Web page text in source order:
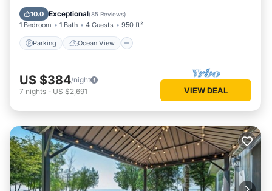
10.0 Exceptional(85 Reviews)
1 Bedroom 1 Bath 4 Guests 950 ft²
Parking Ocean View
Balcony/Terrace
US $384/night
7 nights - US $2,691 VIEW DEAL